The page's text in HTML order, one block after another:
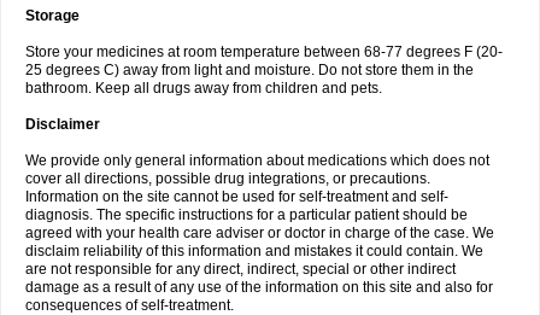
Storage
Store your medicines at room temperature between 68-77 degrees F (20-
25 degrees C) away from light and moisture. Do not store them in the
bathroom. Keep all drugs away from children and pets.
Disclaimer
We provide only general information about medications which does not
cover all directions, possible drug integrations, or precautions.
Information on the site cannot be used for self-treatment and self-
diagnosis. The specific instructions for a particular patient should be
agreed with your health care adviser or doctor in charge of the case. We
disclaim reliability of this information and mistakes it could contain. We
are not responsible for any direct, indirect, special or other indirect
damage as a result of any use of the information on this site and also for
consequences of self-treatment.